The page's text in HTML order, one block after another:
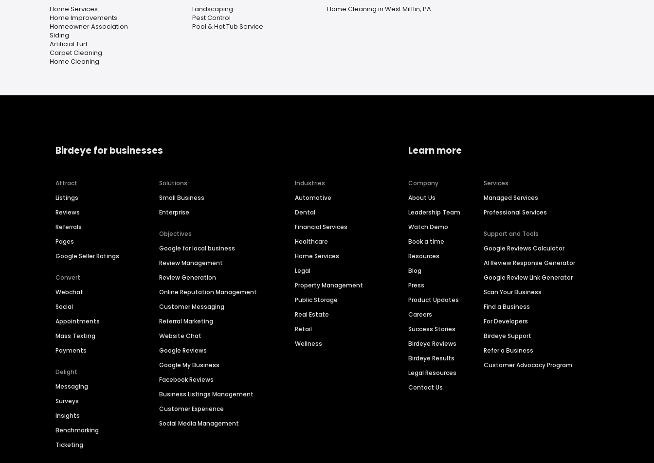
Home Services
Home Improvements
Homeowner Association
Siding
Artificial Turf
Carpet Cleaning
Home Cleaning
Landscaping
Pest Control
Pool & Hot Tub Service
Home Cleaning in West Mifflin, PA
Birdeye for businesses
Attract
Listings
Reviews
Referrals
Pages
Google Seller Ratings
Convert
Webchat
Social
Appointments
Mass Texting
Payments
Delight
Messaging
Surveys
Insights
Benchmarking
Ticketing
Solutions
Small Business
Enterprise
Objectives
Google for local business
Review Management
Review Generation
Online Reputation Management
Customer Messaging
Referral Marketing
Website Chat
Google Reviews
Google My Business
Facebook Reviews
Business Listings Management
Customer Experience
Social Media Management
Industries
Automotive
Dental
Financial Services
Healthcare
Home Services
Legal
Property Management
Public Storage
Real Estate
Retail
Wellness
Learn more
Company
About Us
Leadership Team
Watch Demo
Book a time
Resources
Blog
Press
Product Updates
Careers
Success Stories
Birdeye Reviews
Birdeye Results
Legal Resources
Contact Us
Services
Managed Services
Professional Services
Support and Tools
Google Reviews Calculator
AI Review Response Generator
Google Review Link Generator
Scan Your Business
Find a Business
For Developers
Birdeye Support
Refer a Business
Customer Advocacy Program